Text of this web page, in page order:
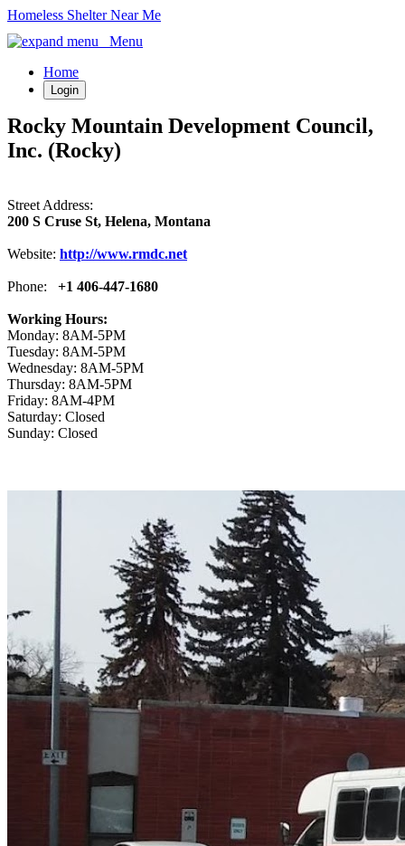
Homeless Shelter Near Me
Menu
Home
Login
Rocky Mountain Development Council,
Inc. (Rocky)
Street Address:
200 S Cruse St, Helena, Montana
Website: http://www.rmdc.net
Phone: +1 406-447-1680
Working Hours:
Monday: 8AM-5PM
Tuesday: 8AM-5PM
Wednesday: 8AM-5PM
Thursday: 8AM-5PM
Friday: 8AM-4PM
Saturday: Closed
Sunday: Closed